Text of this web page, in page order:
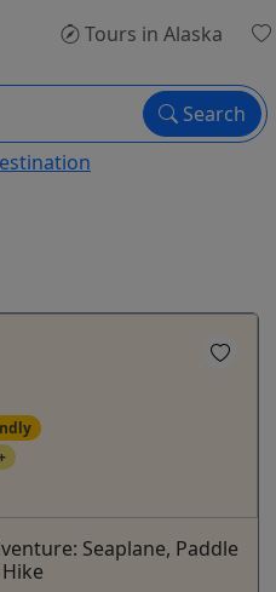
Tours in Alaska
Search
Seaplane, Paddle